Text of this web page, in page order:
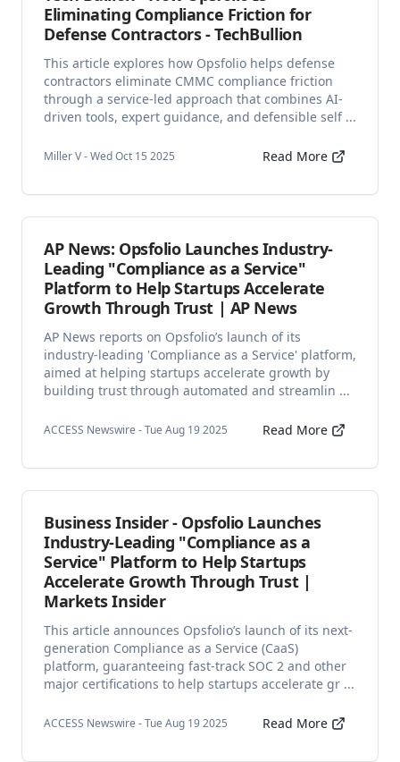
Eliminating Compliance Friction for
Defense Contractors - TechBullion
This article explores how Opsfolio helps defense
contractors eliminate CMMC compliance friction
through a service-led approach that combines AI-
driven tools, expert guidance, and defensible self ...
Miller V - Wed Oct 15 2025 Read More
AP News: Opsfolio Launches Industry-
Leading "Compliance as a Service"
Platform to Help Startups Accelerate
Growth Through Trust | AP News
AP News reports on Opsfolio’s launch of its
industry-leading 'Compliance as a Service' platform,
aimed at helping startups accelerate growth by
building trust through automated and streamlin ...
ACCESS Newswire - Tue Aug 19 2025 Read More
Business Insider - Opsfolio Launches
Industry-Leading "Compliance as a
Service" Platform to Help Startups
Accelerate Growth Through Trust |
Markets Insider
This article announces Opsfolio’s launch of its next-
generation Compliance as a Service (CaaS)
platform, guaranteeing fast-track SOC 2 and other
major certifications to help startups accelerate gr ...
ACCESS Newswire - Tue Aug 19 2025 Read More